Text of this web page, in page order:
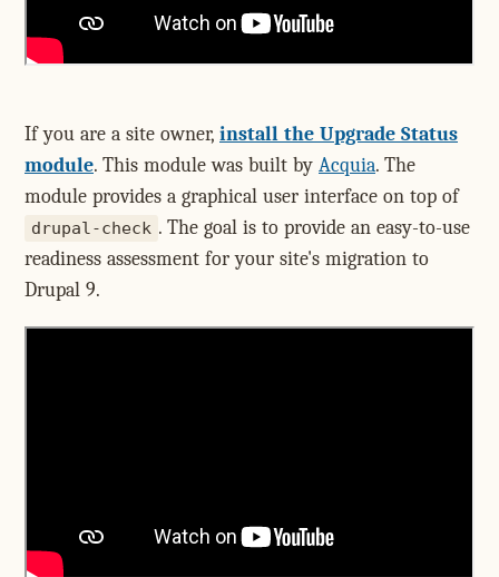
If you are a site owner, install the Upgrade Status
module. This module was built by Acquia. The
module provides a graphical user interface on top of
drupal-check . The goal is to provide an easy-to-use
readiness assessment for your site's migration to
Drupal 9.